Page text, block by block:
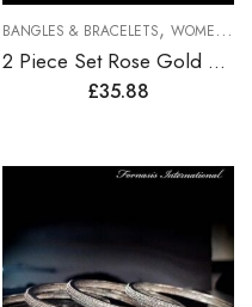
BANGLES & BRACELETS, WOMEN BRACELETS
2 Piece Set Rose Gold Plated Bangles
£35.88